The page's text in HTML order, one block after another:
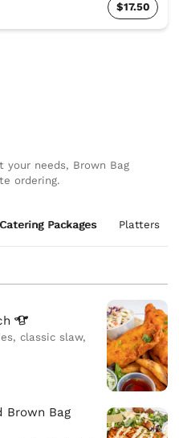
$17.50
needs, Brown Bag
ordering.
Catering Packages Platters
classic slaw,
Brown Bag